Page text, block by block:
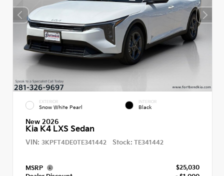
EXTERIOR
Snow White Pearl
INTERIOR
Black
New 2026
Kia K4 LXS Sedan
VIN: 3KPFT4DE0TE341442 Stock: TE341442
MSRP
$25,030